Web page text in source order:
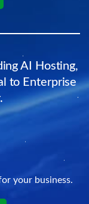
AI Hosting,
to Enterprise
your business.